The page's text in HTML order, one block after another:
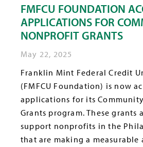
FMFCU FOUNDATION
APPLICATIONS FOR
NONPROFIT GRANTS
May 22, 2025
Franklin Mint Federal Credit
(FMFCU Foundation) is now
applications for its
Grants program. These grants
support nonprofits in the
that are making a measurable